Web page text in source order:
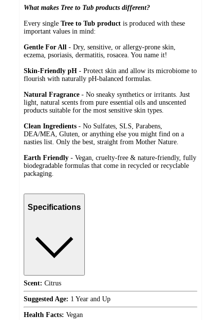
What makes Tree to Tub products different?
Every single Tree to Tub product is produced with these
important values in mind:
Gentle For All - Dry, sensitive, or allergy-prone skin,
eczema, psoriasis, dermatitis, rosacea. You name it!
Skin-Friendly pH - Protect skin and allow its microbiome to
flourish with naturally pH-balanced formulas.
Natural Fragrance - No sneaky synthetics or irritants. Just
light, natural scents from pure essential oils and unscented
products suitable for the most sensitive skin types.
Clean Ingredients - No Sulfates, SLS, Parabens,
DEA/MEA, Gluten, or anything else you might find on a
nasties list. Only the best, straight from Mother Nature.
Earth Friendly - Vegan, cruelty-free & nature-friendly, fully
biodegradable formulas that come in recycled or recyclable
packaging.
Specifications
Scent: Citrus
Suggested Age: 1 Year and Up
Health Facts: Vegan